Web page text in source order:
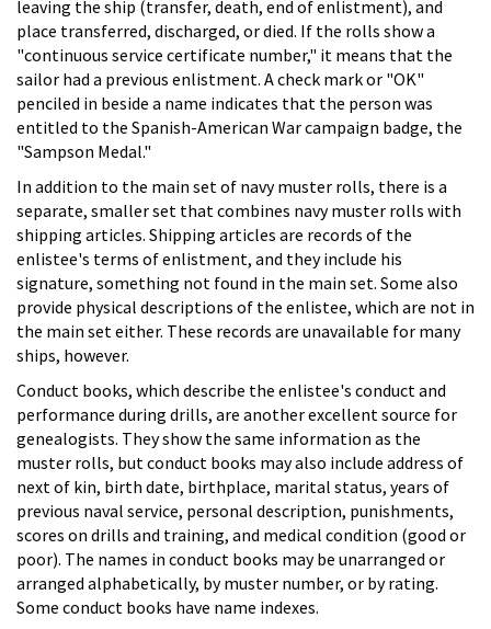
leaving the ship (transfer, death, end of enlistment), and
place transferred, discharged, or died. If the rolls show a
"continuous service certificate number," it means that the
sailor had a previous enlistment. A check mark or "OK"
penciled in beside a name indicates that the person was
entitled to the Spanish-American War campaign badge, the
"Sampson Medal."
In addition to the main set of navy muster rolls, there is a
separate, smaller set that combines navy muster rolls with
shipping articles. Shipping articles are records of the
enlistee's terms of enlistment, and they include his
signature, something not found in the main set. Some also
provide physical descriptions of the enlistee, which are not in
the main set either. These records are unavailable for many
ships, however.
Conduct books, which describe the enlistee's conduct and
performance during drills, are another excellent source for
genealogists. They show the same information as the
muster rolls, but conduct books may also include address of
next of kin, birth date, birthplace, marital status, years of
previous naval service, personal description, punishments,
scores on drills and training, and medical condition (good or
poor). The names in conduct books may be unarranged or
arranged alphabetically, by muster number, or by rating.
Some conduct books have name indexes.